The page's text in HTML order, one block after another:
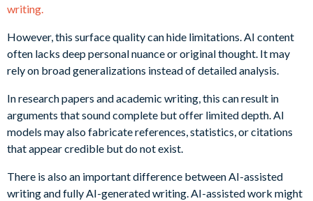
writing.
However, this surface quality can hide limitations. AI content
often lacks deep personal nuance or original thought. It may
rely on broad generalizations instead of detailed analysis.
In research papers and academic writing, this can result in
arguments that sound complete but offer limited depth. AI
models may also fabricate references, statistics, or citations
that appear credible but do not exist.
There is also an important difference between AI-assisted
writing and fully AI-generated writing. AI-assisted work might